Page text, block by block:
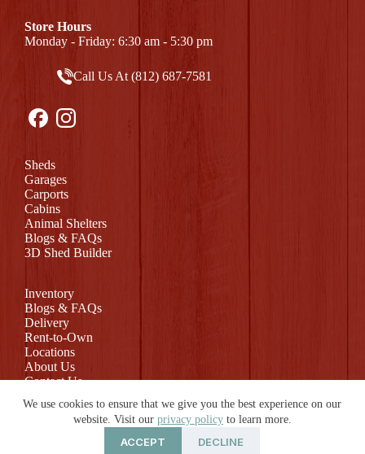
We use cookies to ensure that we give you the best experience on our
website. Visit our privacy policyto learn more.
ACCEPT DECLINE
Store Hours
Monday - Friday: 6:30 am - 5:30 pm
Call Us At (812) 687-7581
Sheds
Garages
Carports
Cabins
Animal Shelters
Blogs & FAQs
3D Shed Builder
Inventory
Blogs & FAQs
Delivery
Rent-to-Own
Locations
About Us
Contact Us
© 2026 Rollin Mini Barns | Website byE-Impact